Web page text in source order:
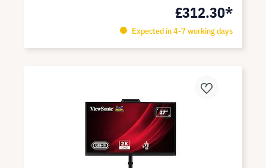
£312.30*
Expected in 4-7 working days